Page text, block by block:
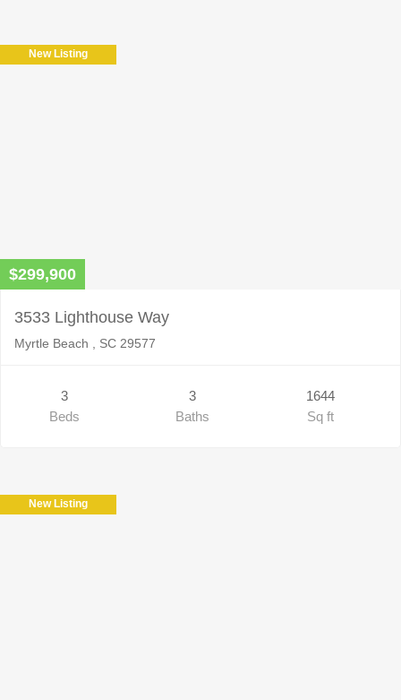
New Listing
$299,900
3533 Lighthouse Way
Myrtle Beach , SC 29577
3
Beds
3
Baths
1644
Sq ft
New Listing